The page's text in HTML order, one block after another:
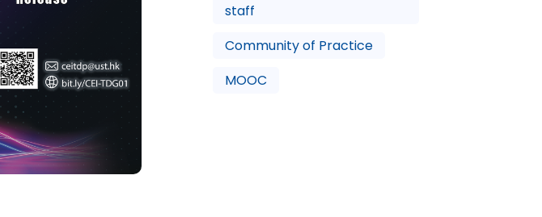
staff
Community of Practice
MOOC